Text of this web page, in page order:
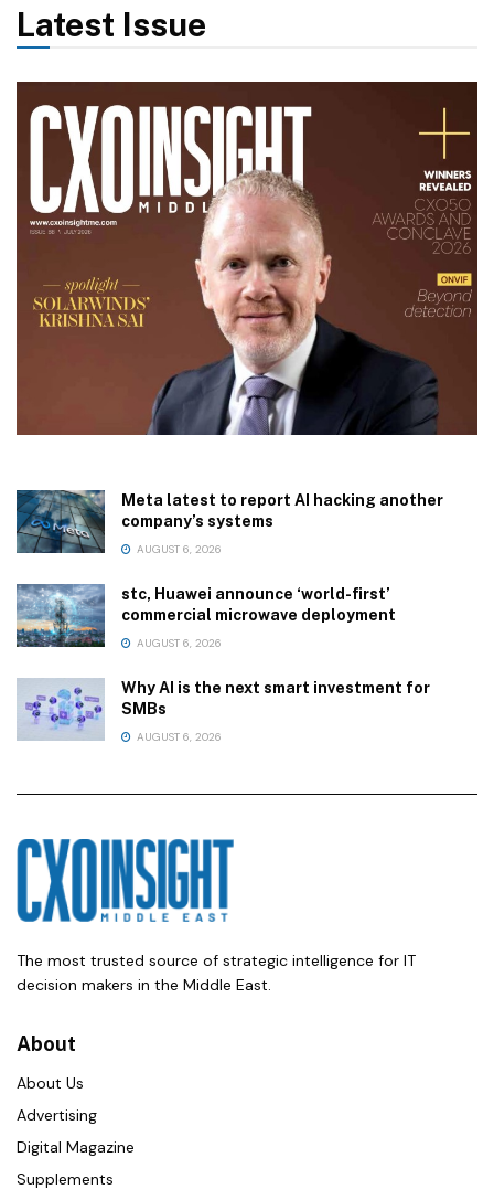
Latest Issue
Meta latest to report AI hacking another
company’s systems
AUGUST 6, 2026
stc, Huawei announce ‘world-first’
commercial microwave deployment
AUGUST 6, 2026
Why AI is the next smart investment for
SMBs
AUGUST 6, 2026
The most trusted source of strategic intelligence for IT
decision makers in the Middle East.
About
About Us
Advertising
Digital Magazine
Supplements